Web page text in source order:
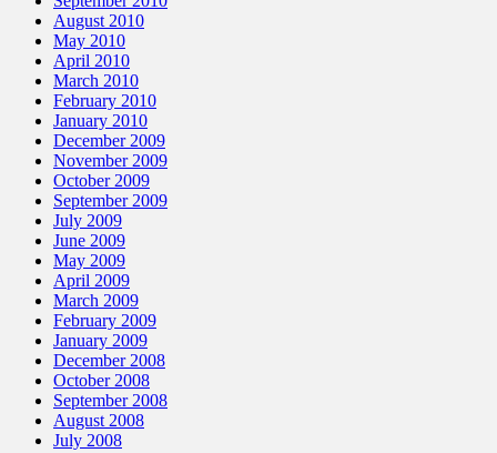
August 2010
May 2010
April 2010
March 2010
February 2010
January 2010
December 2009
November 2009
October 2009
September 2009
July 2009
June 2009
May 2009
April 2009
March 2009
February 2009
January 2009
December 2008
October 2008
September 2008
August 2008
July 2008